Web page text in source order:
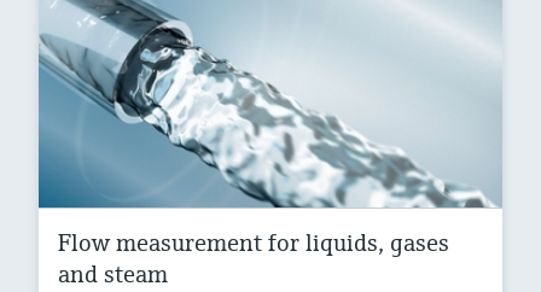
Flow measurement for liquids, gases
and steam